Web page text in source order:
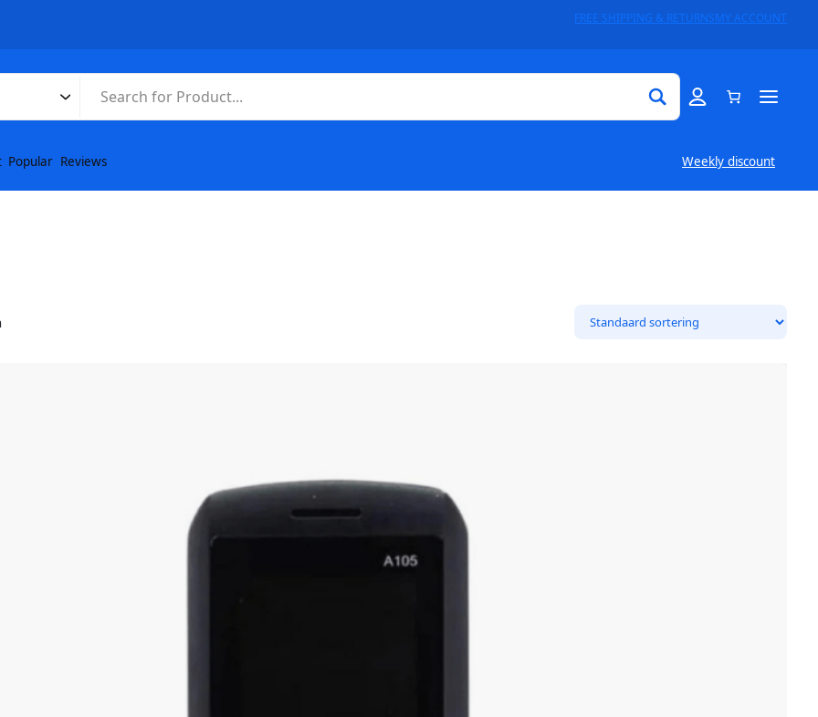
FREE SHIPPING & RETURNSMY ACCOUNT
Popular Reviews Weekly discount